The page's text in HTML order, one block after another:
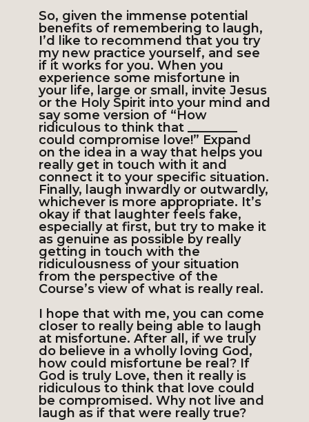
So, given the immense potential
benefits of remembering to laugh,
I’d like to recommend that you try
my new practice yourself, and see
if it works for you. When you
experience some misfortune in
your life, large or small, invite Jesus
or the Holy Spirit into your mind and
say some version of “How
ridiculous to think that ________
could compromise love!” Expand
on the idea in a way that helps you
really get in touch with it and
connect it to your specific situation.
Finally, laugh inwardly or outwardly,
whichever is more appropriate. It’s
okay if that laughter feels fake,
especially at first, but try to make it
as genuine as possible by really
getting in touch with the
ridiculousness of your situation
from the perspective of the
Course’s view of what is really real.
I hope that with me, you can come
closer to really being able to laugh
at misfortune. After all, if we truly
do believe in a wholly loving God,
how could misfortune be real? If
God is truly Love, then it really is
ridiculous to think that love could
be compromised. Why not live and
laugh as if that were really true?